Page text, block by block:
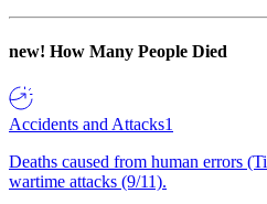
new! How Many People Died
Accidents and Attacks1
Deaths caused from human errors
wartime attacks (9/11).